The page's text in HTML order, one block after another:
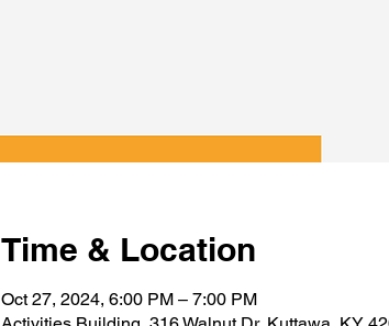
Time & Location
Oct 27, 2024, 6:00 PM – 7:00 PM